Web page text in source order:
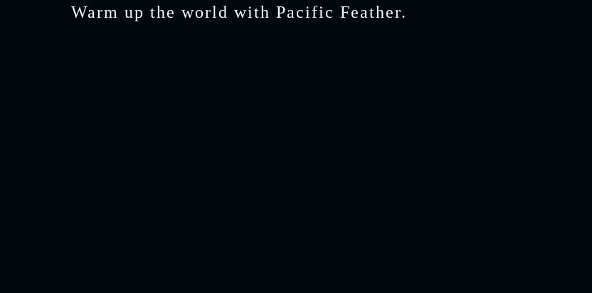
Warm up the world with Pacific Feather.